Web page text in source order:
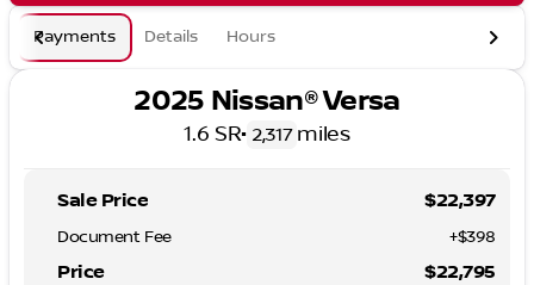
Payments Details Hours
2025 Nissan® Versa
1.6 SR• 2,317 miles
Sale Price $22,397
Document Fee +$398
Price $22,795